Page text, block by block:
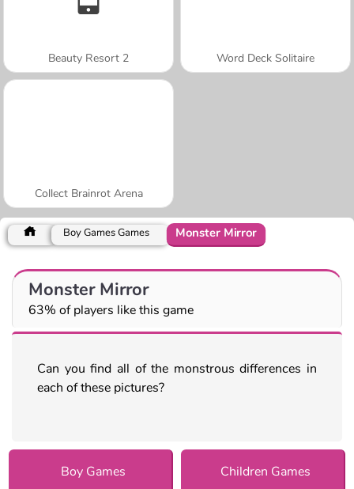
Beauty Resort 2 Word Deck Solitaire
Collect Brainrot Arena
Boy Games Games Monster Mirror
Monster Mirror
63% of players like this game
Can you find all of the monstrous differences in
each of these pictures?
Boy Games Children Games